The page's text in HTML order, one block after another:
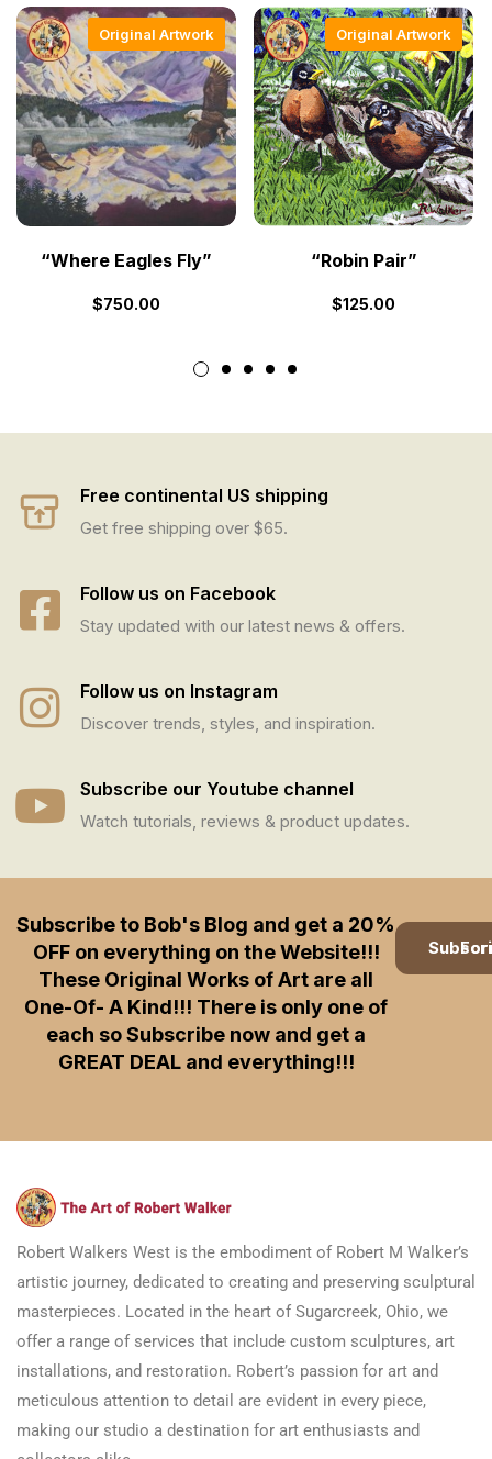
Original Artwork
“Where Eagles Fly”
$750.00
Original Artwork
“Robin Pair”
$125.00
Free continental US shipping
Get free shipping over $65.
Follow us on Facebook
Stay updated with our latest news & offers.
Follow us on Instagram
Discover trends, styles, and inspiration.
Subscribe our Youtube channel
Watch tutorials, reviews & product updates.
Subscribe to Bob's Blog and get a 20%
OFF on everything on the Website!!!
These Original Works of Art are all
One-Of- A Kind!!! There is only one of
each so Subscribe now and get a
GREAT DEAL and everything!!!
Robert Walkers West is the embodiment of Robert M Walker’s
artistic journey, dedicated to creating and preserving sculptural
masterpieces. Located in the heart of Sugarcreek, Ohio, we
offer a range of services that include custom sculptures, art
installations, and restoration. Robert’s passion for art and
meticulous attention to detail are evident in every piece,
making our studio a destination for art enthusiasts and